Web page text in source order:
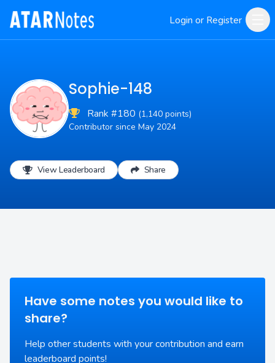
Login or Register
Sophie-148
Rank #180 (1,140 points)
Contributor since May 2024
View Leaderboard Share
Have some notes you would like to
share?
Help other students with your contribution and earn
leaderboard points!